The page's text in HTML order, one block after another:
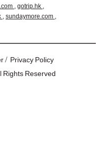
, gotrip.hk ,
, sundaymore.com ,
/ Privacy Policy
Rights Reserved